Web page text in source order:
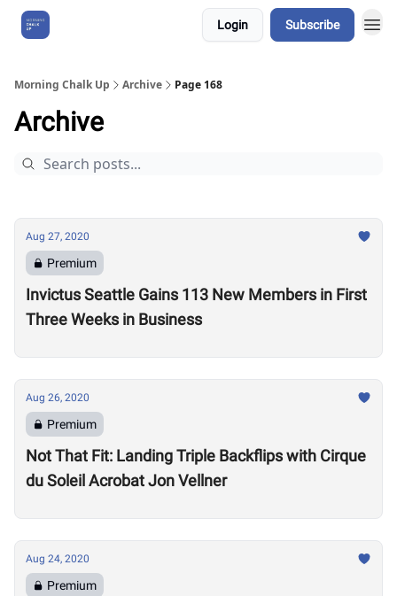
Login Subscribe
Morning Chalk Up Archive Page 168
Archive
Aug 27, 2020
Premium
Invictus Seattle Gains 113 New Members in First
Three Weeks in Business
Aug 26, 2020
Premium
Not That Fit: Landing Triple Backflips with Cirque
du Soleil Acrobat Jon Vellner
Aug 24, 2020
Premium